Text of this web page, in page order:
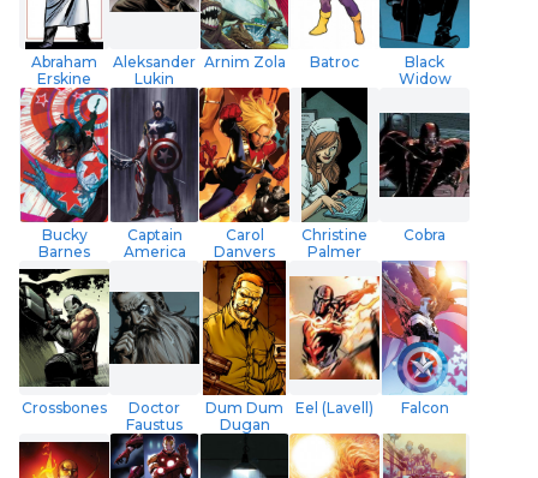
Abraham
Erskine
Aleksander
Lukin
Arnim Zola Batroc
Black
Widow
Bucky
Barnes
Captain
America
Carol
Danvers
Christine
Palmer
Cobra
Crossbones
Doctor
Faustus
Dum Dum
Dugan
Eel (Lavell) Falcon